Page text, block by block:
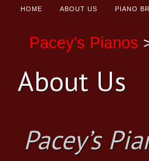
HOME ABOUT US PIANO
Pacey's Pianos
About Us
Pacey’s